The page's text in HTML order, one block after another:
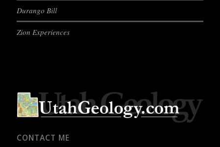
Durango Bill
Zion Experiences
CONTACT ME